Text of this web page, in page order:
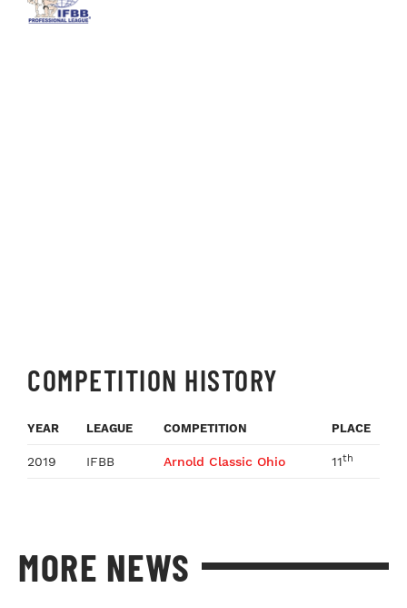
COMPETITION HISTORY
YEAR LEAGUE COMPETITION PLACE
2019 IFBB Arnold Classic Ohio 11th
MORE NEWS